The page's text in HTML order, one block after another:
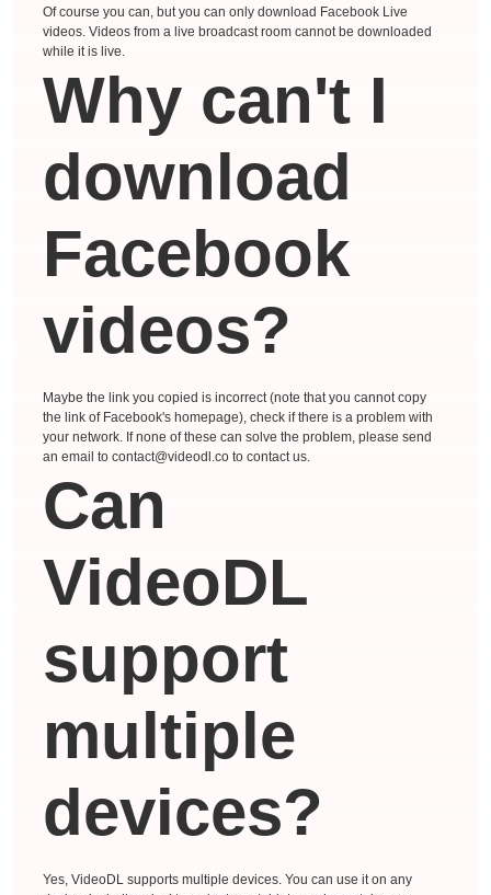
Of course you can, but you can only download Facebook Live
videos. Videos from a live broadcast room cannot be downloaded
while it is live.
Why can't I
download
Facebook
videos?
Maybe the link you copied is incorrect (note that you cannot copy
the link of Facebook's homepage), check if there is a problem with
your network. If none of these can solve the problem, please send
an email to contact@videodl.co to contact us.
Can
VideoDL
support
multiple
devices?
Yes, VideoDL supports multiple devices. You can use it on any